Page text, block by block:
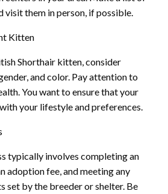
them in person, if possible.
Kitten
Shorthair kitten, consider
and color. Pay attention to
You want to ensure that your
your lifestyle and preferences.
typically involves completing an
adoption fee, and meeting any
set by the breeder or shelter. Be